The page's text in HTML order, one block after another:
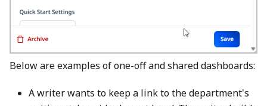
Below are examples of one-off and shared dashboards:
A writer wants to keep a link to the department's